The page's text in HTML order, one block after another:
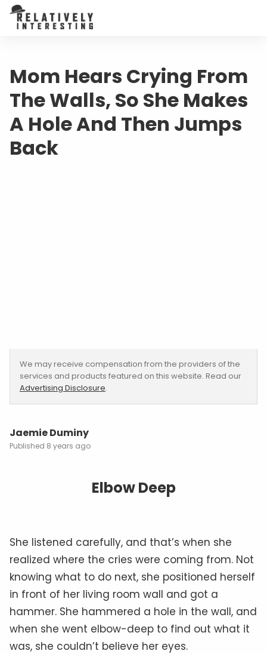
Mom Hears Crying From
The Walls, So She Makes
A Hole And Then Jumps
Back
We may receive compensation from the providers of the
services and products featured on this website. Read our
Advertising Disclosure.
Jaemie Duminy
8 years ago
Elbow Deep
She listened carefully, and that’s when she
realized where the cries were coming from. Not
knowing what to do next, she positioned herself
in front of her living room wall and got a
hammer. She hammered a hole in the wall, and
when she went elbow-deep to find out what it
was, she couldn’t believe her eyes.